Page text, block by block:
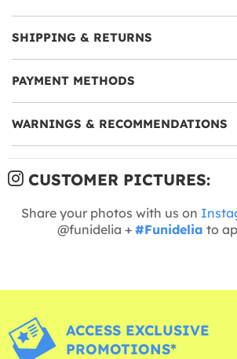
SHIPPING & RETURNS
PAYMENT METHODS
WARNINGS & RECOMMENDATIONS
CUSTOMER PICTURES:
Share your photos with us on
@funidelia + #Funidelia to
ACCESS EXCLUSIVE
PROMOTIONS*